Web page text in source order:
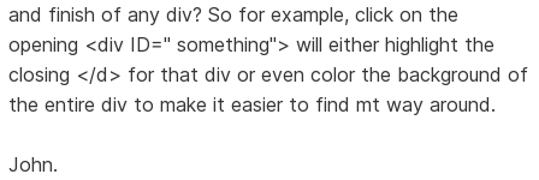
and finish of any div? So for example, click on the
opening <div ID=" something"> will either highlight the
closing </d> for that div or even color the background of
the entire div to make it easier to find mt way around.
John.